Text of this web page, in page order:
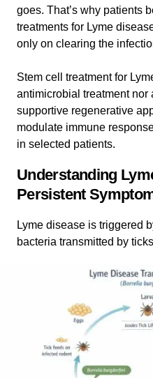
goes. That’s why patients
treatments for Lyme
only on clearing the
Stem cell treatment for
antimicrobial treatment nor
supportive regenerative
modulate immune
in selected patients.
Understanding
Persistent
Lyme disease is triggered
bacteria transmitted by